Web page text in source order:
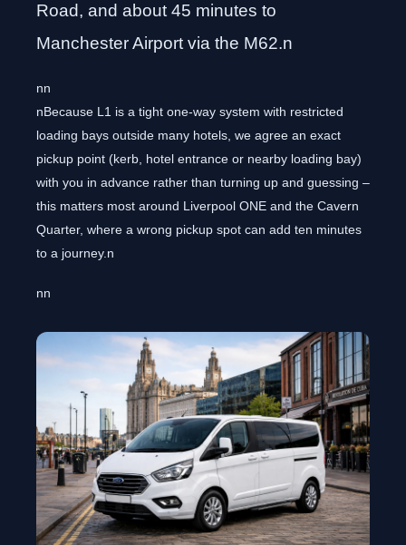
Road, and about 45 minutes to
Manchester Airport via the M62.n
nn
nBecause L1 is a tight one-way system with restricted
loading bays outside many hotels, we agree an exact
pickup point (kerb, hotel entrance or nearby loading bay)
with you in advance rather than turning up and guessing –
this matters most around Liverpool ONE and the Cavern
Quarter, where a wrong pickup spot can add ten minutes
to a journey.n
nn